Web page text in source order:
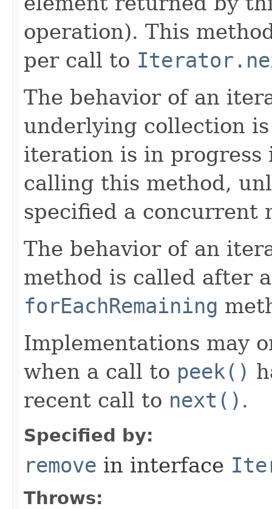
operation). This
per call to
The behavior of an
underlying collection
iteration is in progress
calling this method,
specified a concurrent
The behavior of an
method is called after
forEachRemaining
Implementations may
when a call to peek()
recent call to next() .
Specified by:
remove in interface
Throws: